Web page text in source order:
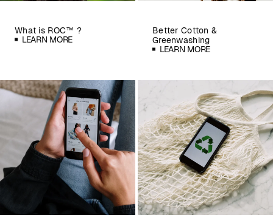
What is ROC™ ?
LEARN MORE
Better Cotton &
Greenwashing
LEARN MORE